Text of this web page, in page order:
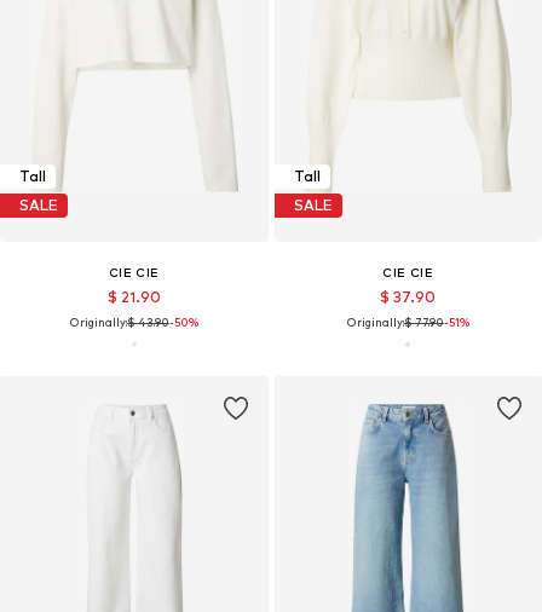
Tall
SALE
CIE CIE
$ 21.90
Originally:$ 43.90-50%
Tall
SALE
CIE CIE
$ 37.90
Originally:$ 77.90-51%